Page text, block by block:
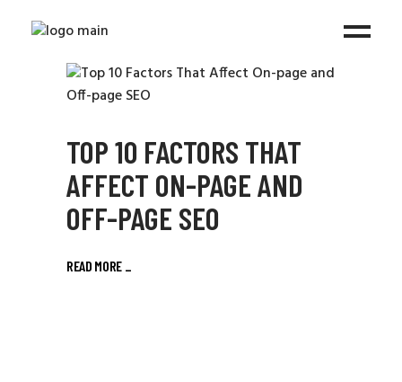
TOP 10 FACTORS THAT
AFFECT ON-PAGE AND
OFF-PAGE SEO
READ MORE _